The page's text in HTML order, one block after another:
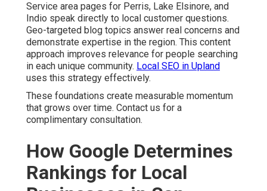
Service area pages for Perris, Lake Elsinore, and
Indio speak directly to local customer questions.
Geo-targeted blog topics answer real concerns and
demonstrate expertise in the region. This content
approach improves relevance for people searching
in each unique community. Local SEO in Upland
uses this strategy effectively.
These foundations create measurable momentum
that grows over time. Contact us for a
complimentary consultation.
How Google Determines
Rankings for Local